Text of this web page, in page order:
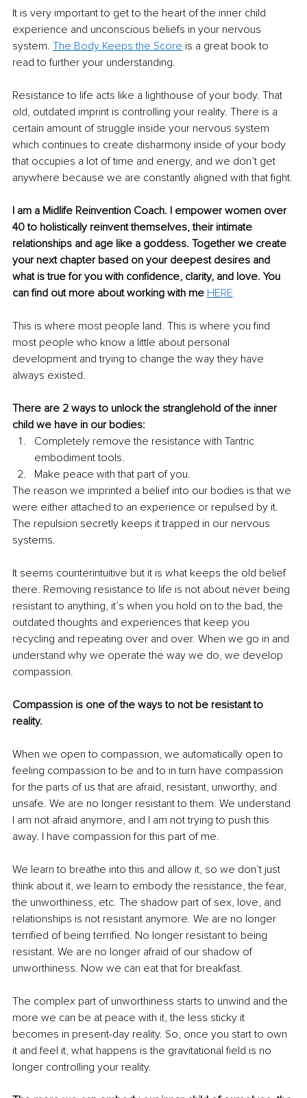
It is very important to get to the heart of the inner child
experience and unconscious beliefs in your nervous
system. The Body Keeps the Score is a great book to
read to further your understanding.
Resistance to life acts like a lighthouse of your body. That
old, outdated imprint is controlling your reality. There is a
certain amount of struggle inside your nervous system
which continues to create disharmony inside of your body
that occupies a lot of time and energy, and we don’t get
anywhere because we are constantly aligned with that fight.
I am a Midlife Reinvention Coach. I empower women over
40 to holistically reinvent themselves, their intimate
relationships and age like a goddess. Together we create
your next chapter based on your deepest desires and
what is true for you with confidence, clarity, and love. You
can find out more about working with me HERE.
This is where most people land. This is where you find
most people who know a little about personal
development and trying to change the way they have
always existed.
There are 2 ways to unlock the stranglehold of the inner
child we have in our bodies:
Completely remove the resistance with Tantric
embodiment tools.
Make peace with that part of you.
The reason we imprinted a belief into our bodies is that we
were either attached to an experience or repulsed by it.
The repulsion secretly keeps it trapped in our nervous
systems.
It seems counterintuitive but it is what keeps the old belief
there. Removing resistance to life is not about never being
resistant to anything, it’s when you hold on to the bad, the
outdated thoughts and experiences that keep you
recycling and repeating over and over. When we go in and
understand why we operate the way we do, we develop
compassion.
Compassion is one of the ways to not be resistant to
reality.
When we open to compassion, we automatically open to
feeling compassion to be and to in turn have compassion
for the parts of us that are afraid, resistant, unworthy, and
unsafe. We are no longer resistant to them. We understand
I am not afraid anymore, and I am not trying to push this
away. I have compassion for this part of me.
We learn to breathe into this and allow it, so we don’t just
think about it, we learn to embody the resistance, the fear,
the unworthiness, etc. The shadow part of sex, love, and
relationships is not resistant anymore. We are no longer
terrified of being terrified. No longer resistant to being
resistant. We are no longer afraid of our shadow of
unworthiness. Now we can eat that for breakfast.
The complex part of unworthiness starts to unwind and the
more we can be at peace with it, the less sticky it
becomes in present-day reality. So, once you start to own
it and feel it, what happens is the gravitational field is no
longer controlling your reality.